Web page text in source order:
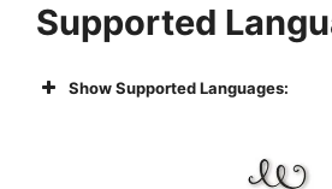
Supported
Show Supported Languages: